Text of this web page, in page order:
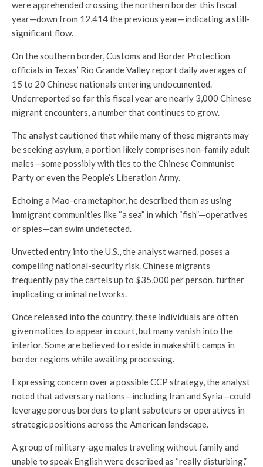
were apprehended crossing the northern border this fiscal
year—down from 12,414 the previous year—indicating a still-
significant flow.
On the southern border, Customs and Border Protection
officials in Texas’ Rio Grande Valley report daily averages of
15 to 20 Chinese nationals entering undocumented.
Underreported so far this fiscal year are nearly 3,000 Chinese
migrant encounters, a number that continues to grow.
The analyst cautioned that while many of these migrants may
be seeking asylum, a portion likely comprises non-family adult
males—some possibly with ties to the Chinese Communist
Party or even the People’s Liberation Army.
Echoing a Mao-era metaphor, he described them as using
immigrant communities like “a sea” in which “fish”—operatives
or spies—can swim undetected.
Unvetted entry into the U.S., the analyst warned, poses a
compelling national-security risk. Chinese migrants
frequently pay the cartels up to $35,000 per person, further
implicating criminal networks.
Once released into the country, these individuals are often
given notices to appear in court, but many vanish into the
interior. Some are believed to reside in makeshift camps in
border regions while awaiting processing.
Expressing concern over a possible CCP strategy, the analyst
noted that adversary nations—including Iran and Syria—could
leverage porous borders to plant saboteurs or operatives in
strategic positions across the American landscape.
A group of military-age males traveling without family and
unable to speak English were described as “really disturbing,”